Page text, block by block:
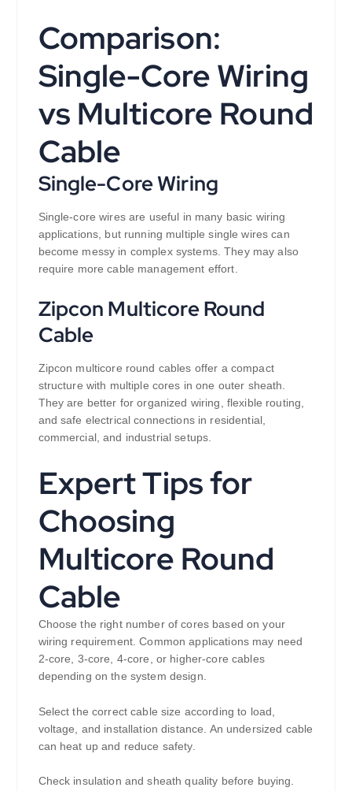
Comparison:
Single-Core Wiring
vs Multicore Round
Cable
Single-Core Wiring
Single-core wires are useful in many basic wiring
applications, but running multiple single wires can
become messy in complex systems. They may also
require more cable management effort.
Zipcon Multicore Round
Cable
Zipcon multicore round cables offer a compact
structure with multiple cores in one outer sheath.
They are better for organized wiring, flexible routing,
and safe electrical connections in residential,
commercial, and industrial setups.
Expert Tips for
Choosing
Multicore Round
Cable
Choose the right number of cores based on your
wiring requirement. Common applications may need
2-core, 3-core, 4-core, or higher-core cables
depending on the system design.
Select the correct cable size according to load,
voltage, and installation distance. An undersized cable
can heat up and reduce safety.
Check insulation and sheath quality before buying.